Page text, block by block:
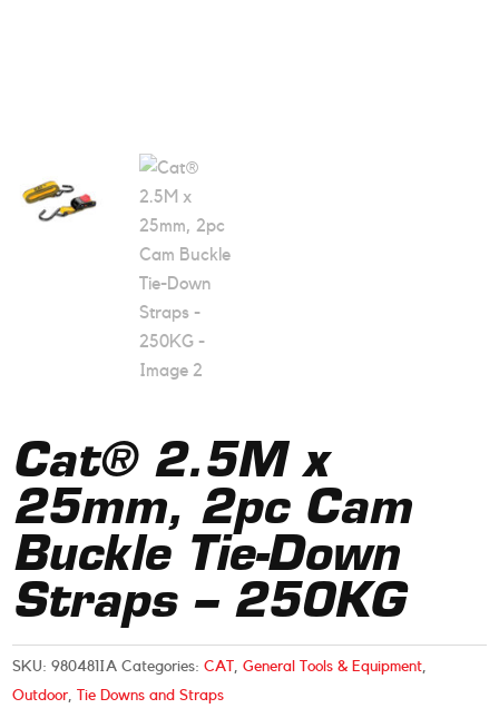
Cat® 2.5M x
25mm, 2pc Cam
Buckle Tie-Down
Straps – 250KG
SKU:980481IA Categories:CAT ,General Tools & Equipment,
Outdoor, Tie Downs and Straps